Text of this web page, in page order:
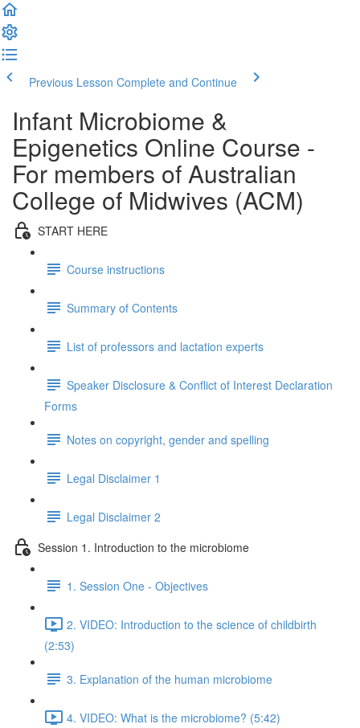
Previous Lesson Complete and Continue
Infant Microbiome &
Epigenetics Online Course -
For members of Australian
College of Midwives (ACM)
START HERE
Course instructions
Summary of Contents
List of professors and lactation experts
Speaker Disclosure & Conflict of Interest Declaration
Forms
Notes on copyright, gender and spelling
Legal Disclaimer 1
Legal Disclaimer 2
Session 1. Introduction to the microbiome
1. Session One - Objectives
2. VIDEO: Introduction to the science of childbirth
(2:53)
3. Explanation of the human microbiome
4. VIDEO: What is the microbiome? (5:42)